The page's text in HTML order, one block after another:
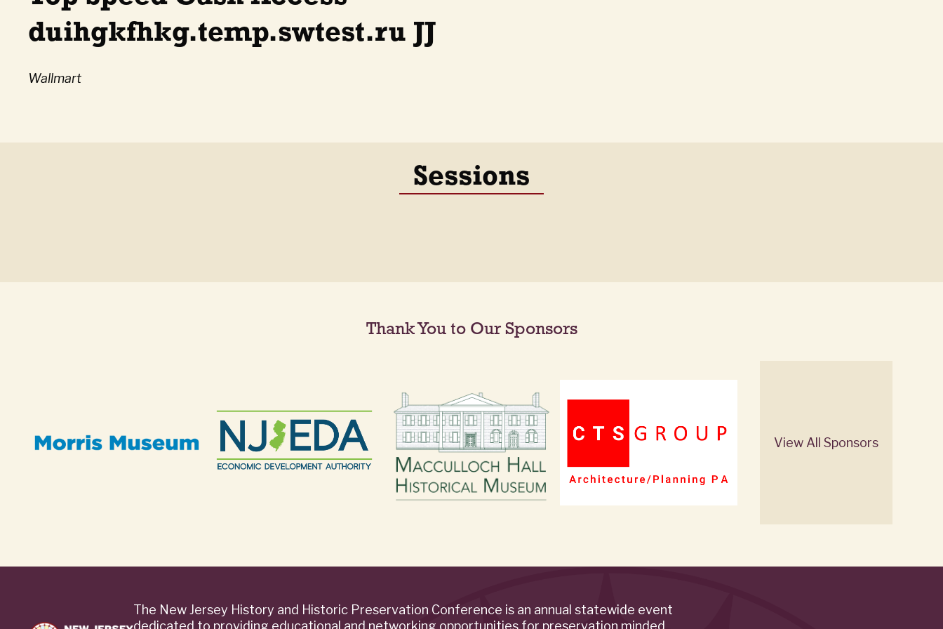
duihgkfhkg.temp.swtest.ru JJ
Wallmart
Sessions
Thank You to Our Sponsors
View All Sponsors
The New Jersey History and Historic Preservation Conference is an annual statewide event
dedicated to providing educational and networking opportunities for preservation minded